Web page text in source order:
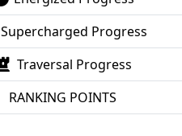
Supercharged Progress
Traversal Progress
RANKING POINTS